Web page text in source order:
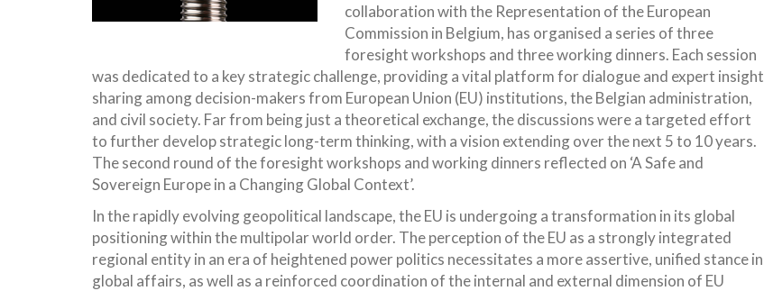
collaboration with the Representation of the European
Commission in Belgium, has organised a series of three
foresight workshops and three working dinners. Each session
was dedicated to a key strategic challenge, providing a vital platform for dialogue and expert insight
sharing among decision-makers from European Union (EU) institutions, the Belgian administration,
and civil society. Far from being just a theoretical exchange, the discussions were a targeted effort
to further develop strategic long-term thinking, with a vision extending over the next 5 to 10 years.
The second round of the foresight workshops and working dinners reflected on ‘A Safe and
Sovereign Europe in a Changing Global Context’.
In the rapidly evolving geopolitical landscape, the EU is undergoing a transformation in its global
positioning within the multipolar world order. The perception of the EU as a strongly integrated
regional entity in an era of heightened power politics necessitates a more assertive, unified stance in
global affairs, as well as a reinforced coordination of the internal and external dimension of EU